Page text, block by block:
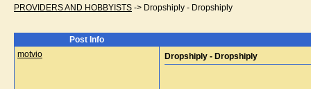
PROVIDERS AND HOBBYISTS -> Dropshiply - Dropshiply
Post Info
motvio
Dropshiply - Dropshiply